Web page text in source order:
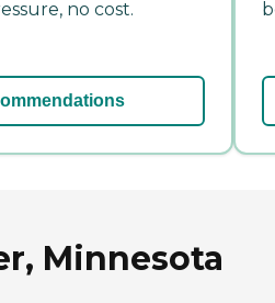
no cost.
Minnesota